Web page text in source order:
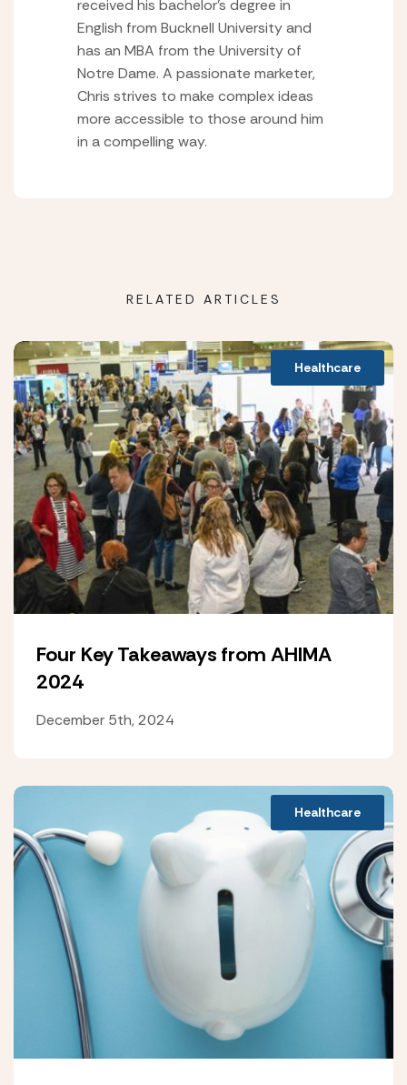
received his bachelor’s degree in
English from Bucknell University and
has an MBA from the University of
Notre Dame. A passionate marketer,
Chris strives to make complex ideas
more accessible to those around him
in a compelling way.
RELATED ARTICLES
Healthcare
Four Key Takeaways from AHIMA
2024
December 5th, 2024
Healthcare